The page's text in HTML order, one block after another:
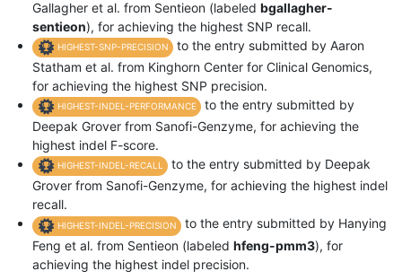
Gallagher et al. from Sentieon (labeled bgallagher-
sentieon), for achieving the highest SNP recall.
HIGHEST-SNP-PRECISION
to the entry submitted by Aaron
Statham et al. from Kinghorn Center for Clinical Genomics,
for achieving the highest SNP precision.
HIGHEST-INDEL-PERFORMANCE
to the entry submitted by
Deepak Grover from Sanofi-Genzyme, for achieving the
highest indel F-score.
HIGHEST-INDEL-RECALL
to the entry submitted by Deepak
Grover from Sanofi-Genzyme, for achieving the highest indel
recall.
HIGHEST-INDEL-PRECISION
to the entry submitted by Hanying
Feng et al. from Sentieon (labeled hfeng-pmm3), for
achieving the highest indel precision.